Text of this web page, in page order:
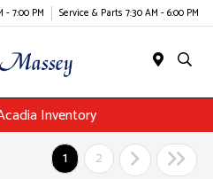
- 7:00 PM Service & Parts 7:30 AM - 6:00 PM
Inventory
1
2